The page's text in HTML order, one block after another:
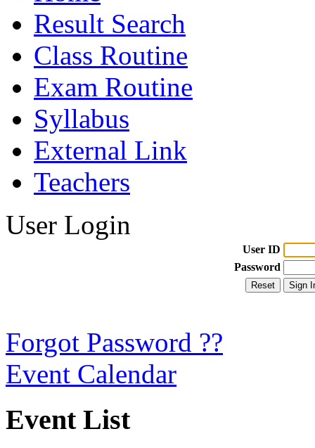
Result Search
Class Routine
Exam Routine
Syllabus
External Link
Teachers
User Login
User ID
Password
Forgot Password ??
Event Calendar
Event List